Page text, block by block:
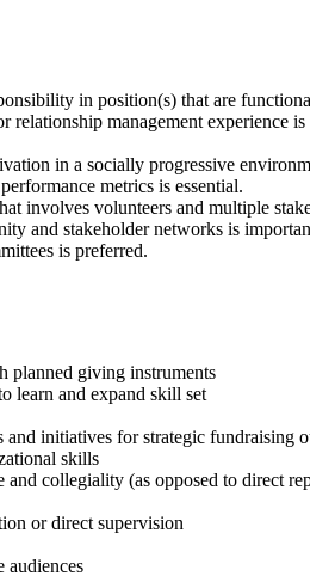
in position(s) that are
relationship management experience is
in a socially progressive
metrics is essential.
involves volunteers and multiple
and stakeholder networks is
is preferred.
planned giving instruments
learn and expand skill set
initiatives for strategic fundraising
skills
collegiality (as opposed to direct
or direct supervision
audiences